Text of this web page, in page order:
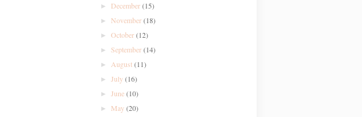
► December(15)
►November(18)
►October(12)
►September(14)
►August(11)
►July(16)
►June(10)
► May(20)